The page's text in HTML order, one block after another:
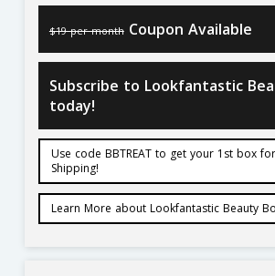
$19 per month Coupon Available
Subscribe to Lookfantastic
today!
Use code BBTREAT to get your 1st box for
Shipping!
Learn More about Lookfantastic Beauty